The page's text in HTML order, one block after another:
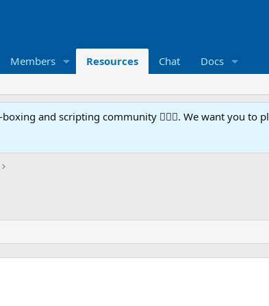
Members Resources Chat Docs
and scripting community 🧙‍♀️⚙️. We want you to